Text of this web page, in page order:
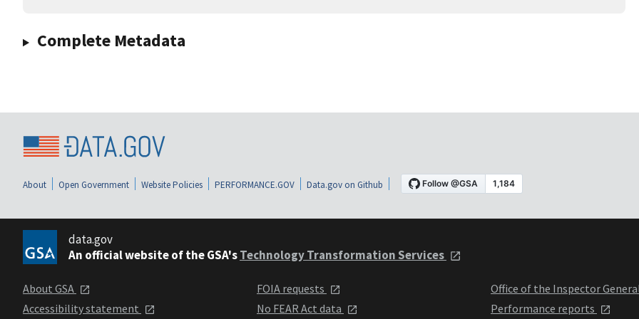
Complete Metadata
About Open Government Website Policies PERFORMANCE.GOV Data.gov on Github
data.gov
An official website of the GSA'sTechnology Transformation Services
About GSA
Accessibility statement
FOIA requests
No FEAR Act data
Office of the Inspector
Performance reports